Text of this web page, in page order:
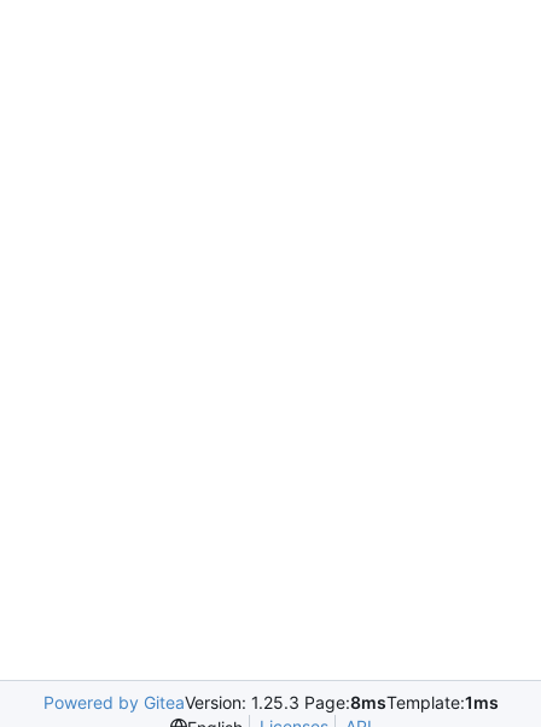
Powered by GiteaVersion: 1.25.3 Page:8msTemplate:1ms